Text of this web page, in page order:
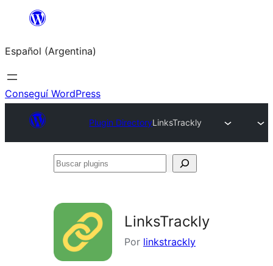
Saltar
contenido
Español (Argentina)
Conseguí WordPress
Plugin DirectoryLinksTrackly
Buscar
LinksTrackly
Por linkstrackly